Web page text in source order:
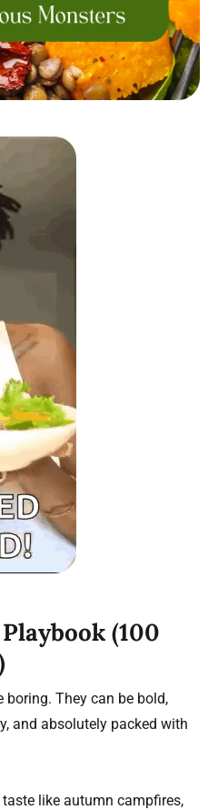
(100
boring. They can be bold,
and absolutely packed with
like autumn campfires,